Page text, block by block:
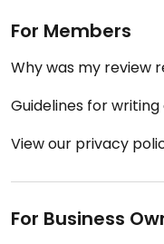
For Members
Why was my review
Guidelines for
View our privacy
For Business